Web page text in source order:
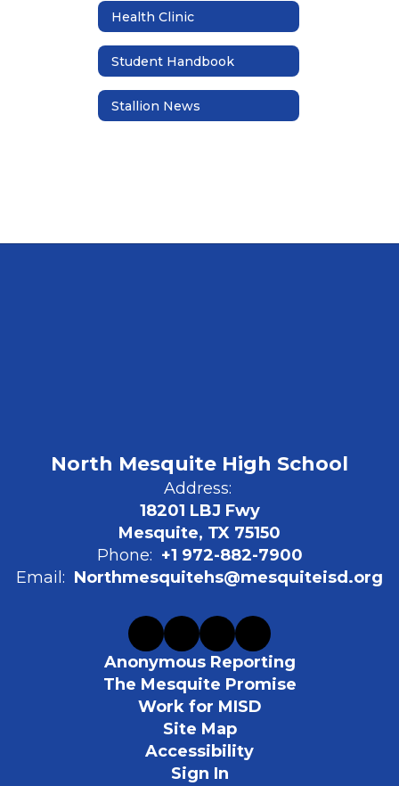
Health Clinic
Student Handbook
Stallion News
North Mesquite High School
Address:
18201 LBJ Fwy
Mesquite, TX 75150
Phone: +1 972-882-7900
Email: Northmesquitehs@mesquiteisd.org
Anonymous Reporting
The Mesquite Promise
Work for MISD
Site Map
Accessibility
Sign In